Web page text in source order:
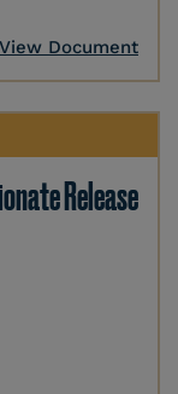
View Document
Release